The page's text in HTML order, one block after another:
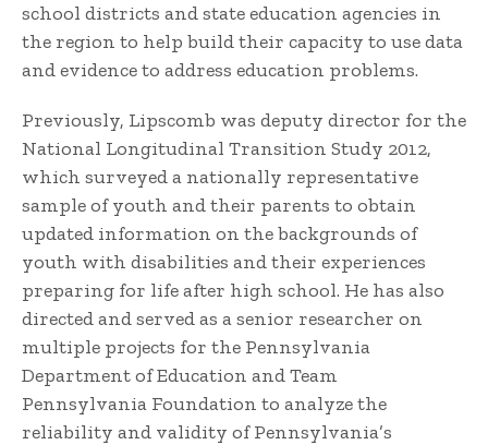
school districts and state education agencies in
the region to help build their capacity to use data
and evidence to address education problems.
Previously, Lipscomb was deputy director for the
National Longitudinal Transition Study 2012,
which surveyed a nationally representative
sample of youth and their parents to obtain
updated information on the backgrounds of
youth with disabilities and their experiences
preparing for life after high school. He has also
directed and served as a senior researcher on
multiple projects for the Pennsylvania
Department of Education and Team
Pennsylvania Foundation to analyze the
reliability and validity of Pennsylvania’s